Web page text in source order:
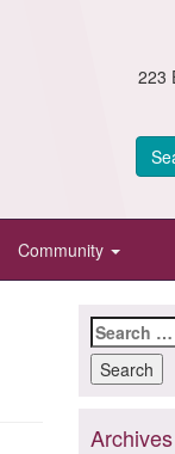
223
Community
Search
for:
Archives